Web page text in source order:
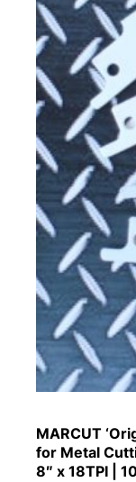
MARCUT
for Metal
8″ x 18TPI |